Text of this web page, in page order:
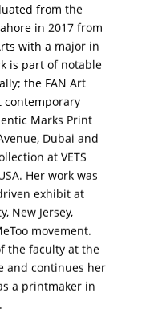
from the
in 2017 from
with a major in
is part of notable
the FAN Art
contemporary
Marks Print
Dubai and
at VETS
Her work was
exhibit at
New Jersey,
movement.
the faculty at the
and continues her
a printmaker in
Centre,
74800
- SITE BY:BD